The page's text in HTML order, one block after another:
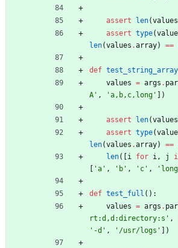
assert len(values
assert type(
len(values .array) ==
def test_string_array
values = args .
A ' , 'a,b,c,long ' )
assert len(values
assert type(
len(values .array) ==
len( i for i, j
'a ' , ' b ' , ' c ' , ' long
def test_full ( ) :
values = args .
rt:d,d:directory:s ' ,
' -d ' , ' /usr/logs ' )